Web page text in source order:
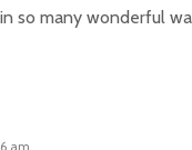
so many wonderful
am